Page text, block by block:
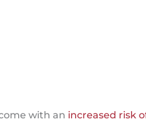
with an increased risk